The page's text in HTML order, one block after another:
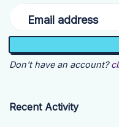
Email address
Don't have an account?
Recent Activity